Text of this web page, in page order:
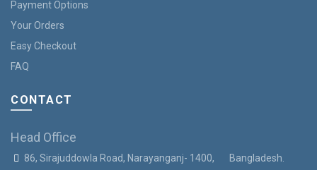
Payment Options
Your Orders
Easy Checkout
FAQ
CONTACT
Head Office
86, Sirajuddowla Road, Narayanganj- 1400, Bangladesh.